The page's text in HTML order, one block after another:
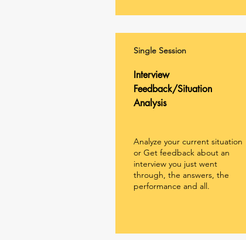
Single Session
Interview
Feedback/Situation
Analysis
Analyze your current situation
or Get feedback about an
interview you just went
through, the answers, the
performance and all.